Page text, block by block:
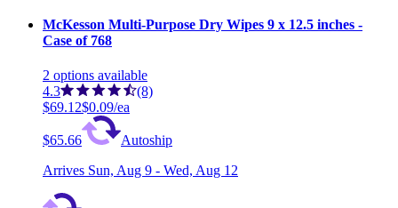
McKesson Multi-Purpose Dry Wipes 9 x 12.5 inches -
Case of 768
2 options available
4.3
(8)
$69.12$0.09/ea
$65.66
Autoship
Arrives Sun, Aug 9 - Wed, Aug 12